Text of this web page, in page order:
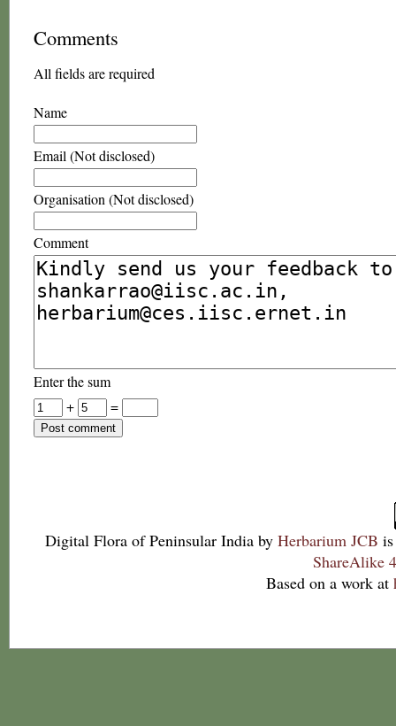
Comments
All fields are required
Name
Email (Not disclosed)
Organisation (Not disclosed)
Comment
Enter the sum
+
=
Digital Flora of Peninsular India by Herbarium JCB
ShareAlike
Based on a work at